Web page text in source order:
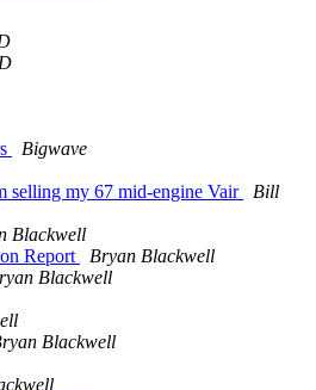
Bigwave
my 67 mid-engine Vair
Bill
Blackwell
Report
Bryan Blackwell
Blackwell
Blackwell